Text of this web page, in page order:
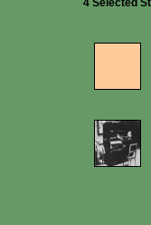
4 Selected